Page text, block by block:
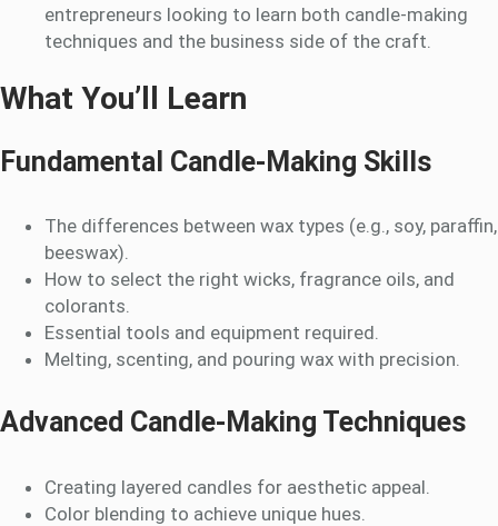
entrepreneurs looking to learn both candle-making
techniques and the business side of the craft.
What You’ll Learn
Fundamental Candle-Making Skills
The differences between wax types (e.g., soy, paraffin,
beeswax).
How to select the right wicks, fragrance oils, and
colorants.
Essential tools and equipment required.
Melting, scenting, and pouring wax with precision.
Advanced Candle-Making Techniques
Creating layered candles for aesthetic appeal.
Color blending to achieve unique hues.